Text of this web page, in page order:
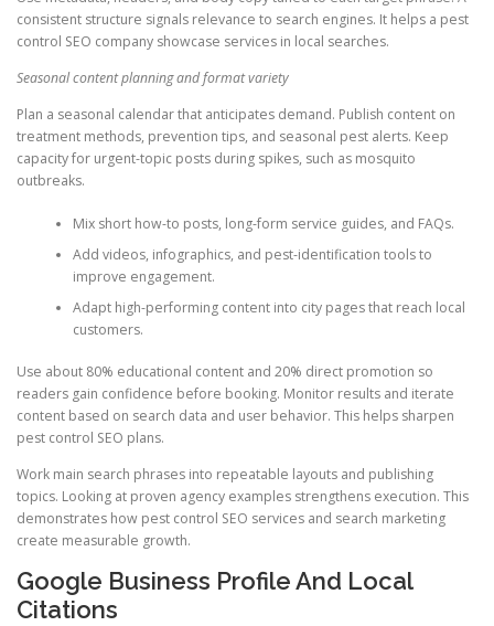
consistent structure signals relevance to search engines. It helps a pest
control SEO company showcase services in local searches.
Seasonal content planning and format variety
Plan a seasonal calendar that anticipates demand. Publish content on
treatment methods, prevention tips, and seasonal pest alerts. Keep
capacity for urgent-topic posts during spikes, such as mosquito
outbreaks.
Mix short how-to posts, long-form service guides, and FAQs.
Add videos, infographics, and pest-identification tools to
improve engagement.
Adapt high-performing content into city pages that reach local
customers.
Use about 80% educational content and 20% direct promotion so
readers gain confidence before booking. Monitor results and iterate
content based on search data and user behavior. This helps sharpen
pest control SEO plans.
Work main search phrases into repeatable layouts and publishing
topics. Looking at proven agency examples strengthens execution. This
demonstrates how pest control SEO services and search marketing
create measurable growth.
Google Business Profile And Local
Citations